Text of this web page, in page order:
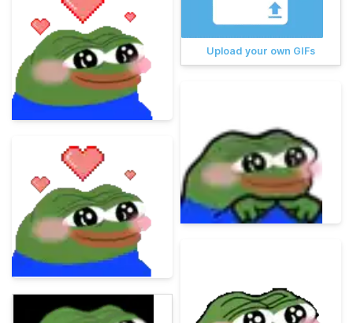
Upload your own GIFs